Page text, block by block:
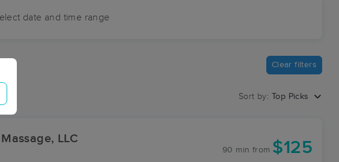
date and time range
Clear filters
Sort by: Top Picks
LLC
90 min from $125